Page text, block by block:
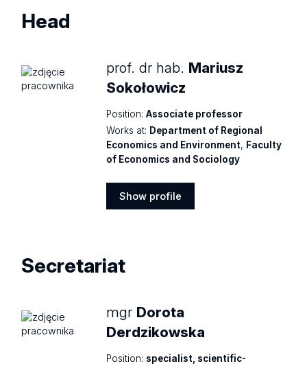
Head
prof. dr hab. Mariusz
Sokołowicz
Position: Associate professor
Works at: Department of Regional
Economics and Environment, Faculty
of Economics and Sociology
Show profile
Secretariat
mgr Dorota
Derdzikowska
Position: specialist, scientific-